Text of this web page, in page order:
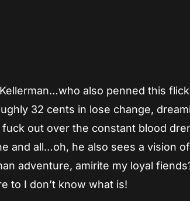
also penned this
32 cents in lose change,
out over the constant blood
and all…oh, he also sees a vision
adventure, amirite my loyal
to I don’t know what is!